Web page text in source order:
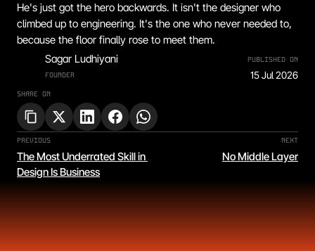
He's just got the hero backwards. It isn't the designer who
climbed up to engineering. It's the one who never needed to,
because the floor finally rose to meet them.
Sagar Ludhiyani
FOUNDER
PUBLISHED ON
15 Jul 2026
SHARE ON
PREVIOUS
The Most Underrated Skill in
Design Is Business
NEXT
No Middle Layer